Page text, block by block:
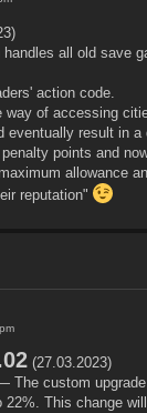
handles all old save
action code.
way of accessing
eventually result in a
points and
allowance
reputation"
(27.03.2023)
The custom
22%. This change